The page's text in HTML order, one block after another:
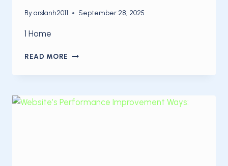
Byarslanh2011 September 28, 2025
1 Home
READ MORE 5
TO
YOUR
SITE